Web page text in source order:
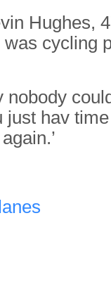
Hughes,
cycling
nobody
just hav